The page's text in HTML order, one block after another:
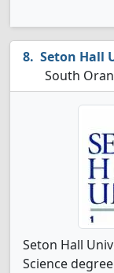
Seton Hall
South
Seton Hall
Science